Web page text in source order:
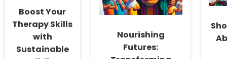
Self-
Actualization
Boost Your
Therapy Skills
with
Sustainable
Nourishing
Futures: